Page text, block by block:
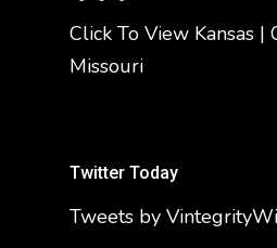
Click To View Kansas |
Missouri
Twitter Today
Tweets by